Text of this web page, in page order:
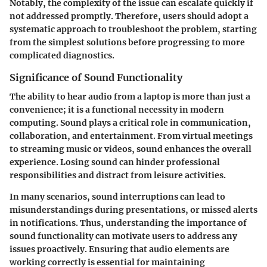
Notably, the complexity of the issue can escalate quickly if
not addressed promptly. Therefore, users should adopt a
systematic approach to troubleshoot the problem, starting
from the simplest solutions before progressing to more
complicated diagnostics.
Significance of Sound Functionality
The ability to hear audio from a laptop is more than just a
convenience; it is a functional necessity in modern
computing. Sound plays a critical role in communication,
collaboration, and entertainment. From virtual meetings
to streaming music or videos, sound enhances the overall
experience. Losing sound can hinder professional
responsibilities and distract from leisure activities.
In many scenarios, sound interruptions can lead to
misunderstandings during presentations, or missed alerts
in notifications. Thus, understanding the importance of
sound functionality can motivate users to address any
issues proactively. Ensuring that audio elements are
working correctly is essential for maintaining